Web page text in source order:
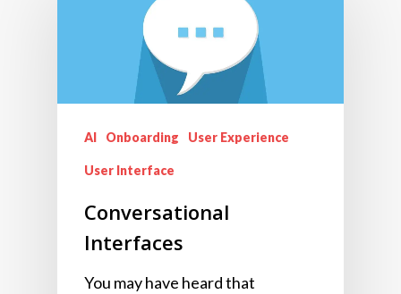
AI Onboarding User Experience
User Interface
Conversational
Interfaces
You may have heard that